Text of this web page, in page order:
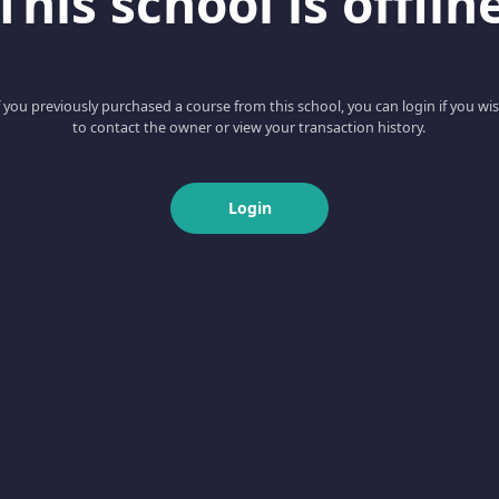
you previously purchased a course from this school, you can login if you
to contact the owner or view your transaction history.
Login